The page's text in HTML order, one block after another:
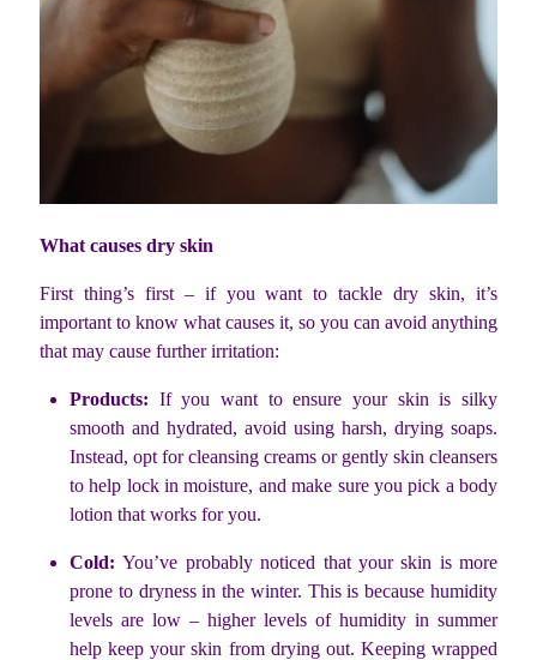
What causes dry skin
First thing’s first – if you want to tackle dry skin, it’s
important to know what causes it, so you can avoid anything
that may cause further irritation:
Products: If you want to ensure your skin is silky
smooth and hydrated, avoid using harsh, drying soaps.
Instead, opt for cleansing creams or gently skin cleansers
to help lock in moisture, and make sure you pick a body
lotion that works for you.
Cold:You’ve probably noticed that your skin is more
prone to dryness in the winter. This is because humidity
levels are low – higher levels of humidity in summer
help keep your skin from drying out. Keeping wrapped